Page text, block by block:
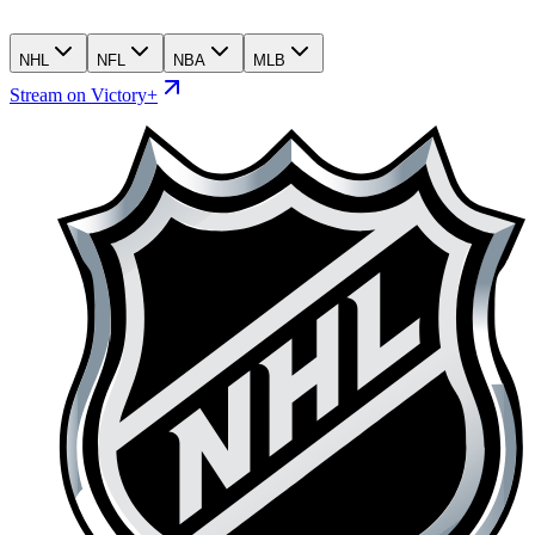
NHL NFL NBA MLB
Stream on Victory+